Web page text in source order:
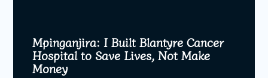
Mpinganjira: I Built Blantyre Cancer
Hospital to Save Lives, Not Make
Money